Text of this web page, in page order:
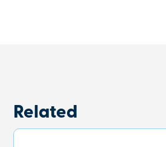
Related